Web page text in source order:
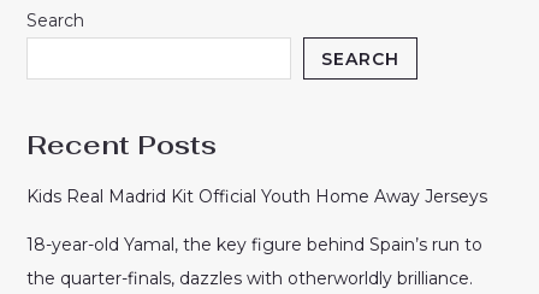
Search
SEARCH
Recent Posts
Kids Real Madrid Kit Official Youth Home Away Jerseys
18-year-old Yamal, the key figure behind Spain’s run to
the quarter-finals, dazzles with otherworldly brilliance.